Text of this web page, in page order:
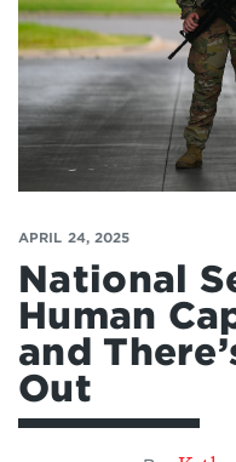
APRIL 24, 2025
National
Human
and
Out